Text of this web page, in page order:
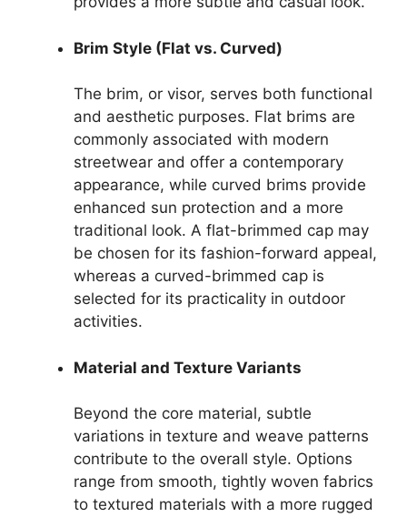
Brim Style (Flat vs. Curved)
The brim, or visor, serves both functional
and aesthetic purposes. Flat brims are
commonly associated with modern
streetwear and offer a contemporary
appearance, while curved brims provide
enhanced sun protection and a more
traditional look. A flat-brimmed cap may
be chosen for its fashion-forward appeal,
whereas a curved-brimmed cap is
selected for its practicality in outdoor
activities.
Material and Texture Variants
Beyond the core material, subtle
variations in texture and weave patterns
contribute to the overall style. Options
range from smooth, tightly woven fabrics
to textured materials with a more rugged